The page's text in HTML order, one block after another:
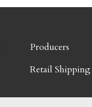
Producers
Retail Shipping